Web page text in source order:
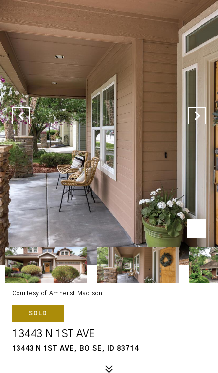
Courtesy of Amherst Madison
SOLD
13443 N 1ST AVE
13443 N 1ST AVE, BOISE, ID 83714